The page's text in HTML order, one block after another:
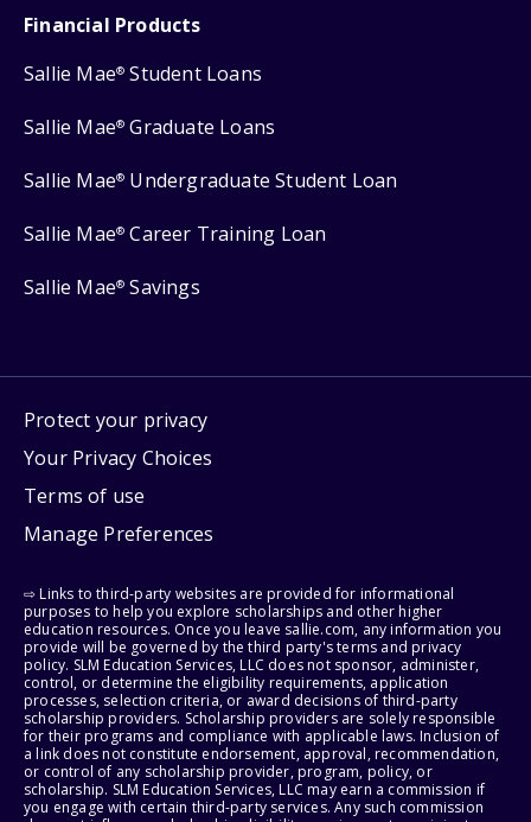
Financial Products
Sallie Mae® Student Loans
Sallie Mae® Graduate Loans
Sallie Mae® Undergraduate Student Loan
Sallie Mae® Career Training Loan
Sallie Mae® Savings
Protect your privacy
Your Privacy Choices
Terms of use
Manage Preferences
⇨ Links to third-party websites are provided for informational
purposes to help you explore scholarships and other higher
education resources. Once you leave sallie.com, any information you
provide will be governed by the third party's terms and privacy
policy. SLM Education Services, LLC does not sponsor, administer,
control, or determine the eligibility requirements, application
processes, selection criteria, or award decisions of third-party
scholarship providers. Scholarship providers are solely responsible
for their programs and compliance with applicable laws. Inclusion of
a link does not constitute endorsement, approval, recommendation,
or control of any scholarship provider, program, policy, or
scholarship. SLM Education Services, LLC may earn a commission if
you engage with certain third-party services. Any such commission